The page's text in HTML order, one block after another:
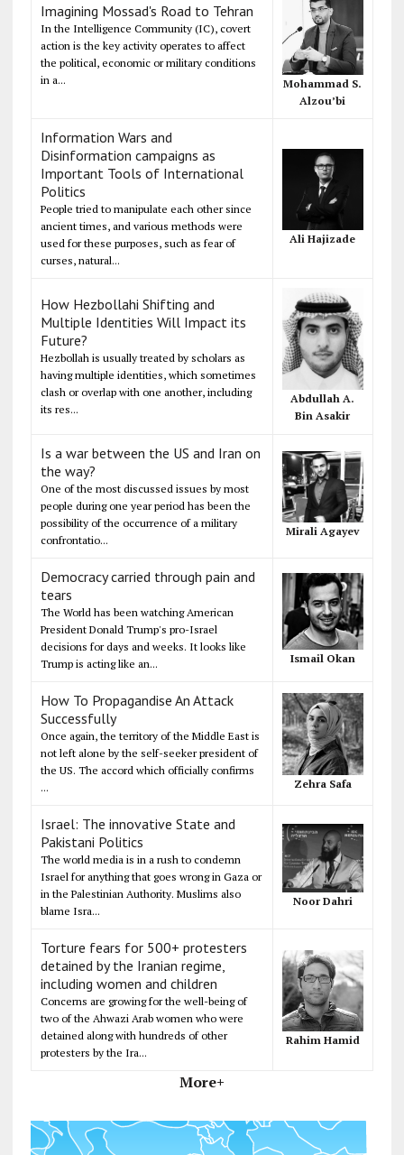
Imagining Mossad's Road to Tehran
In the Intelligence Community (IC), covert
action is the key activity operates to affect
the political, economic or military conditions
in a...
Mohammad S.
Alzou’bi
Information Wars and
Disinformation campaigns as
Important Tools of International
Politics
People tried to manipulate each other since
ancient times, and various methods were
used for these purposes, such as fear of
curses, natural...
Ali Hajizade
How Hezbollahi Shifting and
Multiple Identities Will Impact its
Future?
Hezbollah is usually treated by scholars as
having multiple identities, which sometimes
clash or overlap with one another, including
its res...
Abdullah A.
Bin Asakir
Is a war between the US and Iran on
the way?
One of the most discussed issues by most
people during one year period has been the
possibility of the occurrence of a military
confrontatio...
Mirali Agayev
Democracy carried through pain and
tears
The World has been watching American
President Donald Trump's pro-Israel
decisions for days and weeks. It looks like
Trump is acting like an...
Ismail Okan
How To Propagandise An Attack
Successfully
Once again, the territory of the Middle East is
not left alone by the self-seeker president of
the US. The accord which officially confirms
...
Zehra Safa
Israel: The innovative State and
Pakistani Politics
The world media is in a rush to condemn
Israel for anything that goes wrong in Gaza or
in the Palestinian Authority. Muslims also
blame Isra...
Noor Dahri
Torture fears for 500+ protesters
detained by the Iranian regime,
including women and children
Concerns are growing for the well-being of
two of the Ahwazi Arab women who were
detained along with hundreds of other
protesters by the Ira...
Rahim Hamid
More+